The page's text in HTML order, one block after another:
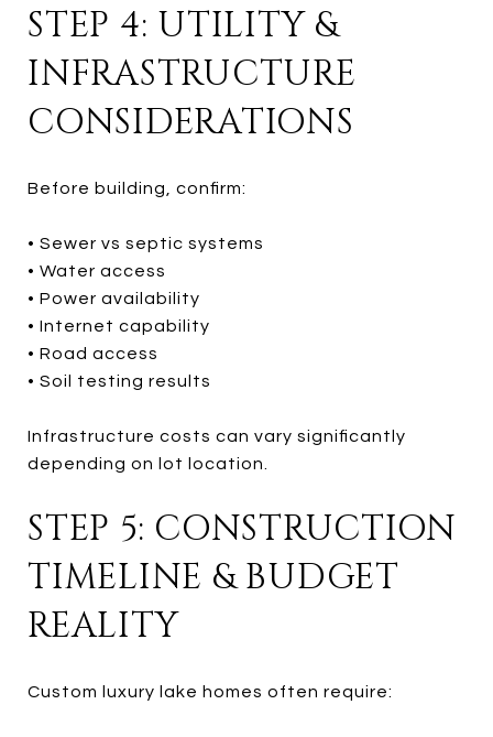
STEP 4: UTILITY &
INFRASTRUCTURE
CONSIDERATIONS
Before building, confirm:
• Sewer vs septic systems
• Water access
• Power availability
• Internet capability
• Road access
• Soil testing results
Infrastructure costs can vary significantly
depending on lot location.
STEP 5: CONSTRUCTION
TIMELINE & BUDGET
REALITY
Custom luxury lake homes often require: